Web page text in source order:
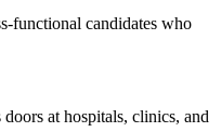
functional candidates who
at hospitals, clinics, and